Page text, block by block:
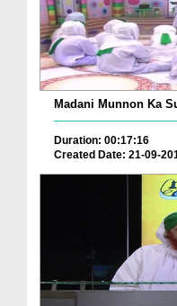
Madani Munnon Ka
Duration: 00:17:16
Created Date: 21-09-